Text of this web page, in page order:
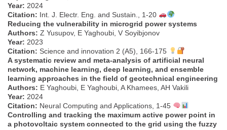
Year: 2024
Citation: Int. J. Electr. Eng. and Sustain., 1-20
Reducing the vulnerability in microgrid power systems
Authors: Z Yusupov, E Yaghoubi, V Soyibjonov
Year: 2023
Citation: Science and innovation 2 (A5), 166-175
A systematic review and meta-analysis of artificial neural
network, machine learning, deep learning, and ensemble
learning approaches in the field of geotechnical engineering
Authors: E Yaghoubi, E Yaghoubi, A Khamees, AH Vakili
Year: 2024
Citation: Neural Computing and Applications, 1-45
Controlling and tracking the maximum active power point in
a photovoltaic system connected to the grid using the fuzzy